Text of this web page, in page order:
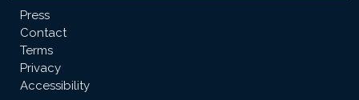
Press
Contact
Terms
Privacy
Accessibility